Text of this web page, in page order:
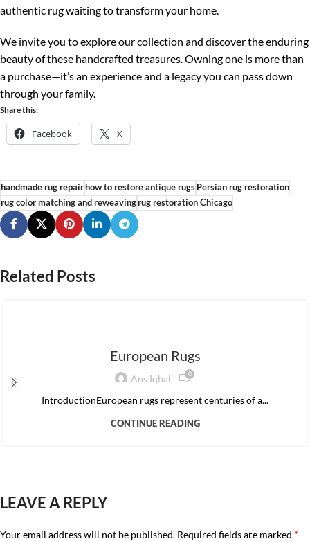
authentic rug waiting to transform your home.
We invite you to explore our collection and discover the enduring
beauty of these handcrafted treasures. Owning one is more than
a purchase—it’s an experience and a legacy you can pass down
through your family.
Share this:
Facebook X
handmade rug repairhow to restore antique rugsPersian rug restoration
rug color matching and reweavingrug restoration Chicago
Related Posts
European Rugs
Ans Iqbal 0
IntroductionEuropean rugs represent centuries of a...
CONTINUE READING
LEAVE A REPLY
Your email address will not be published. Required fields are marked *